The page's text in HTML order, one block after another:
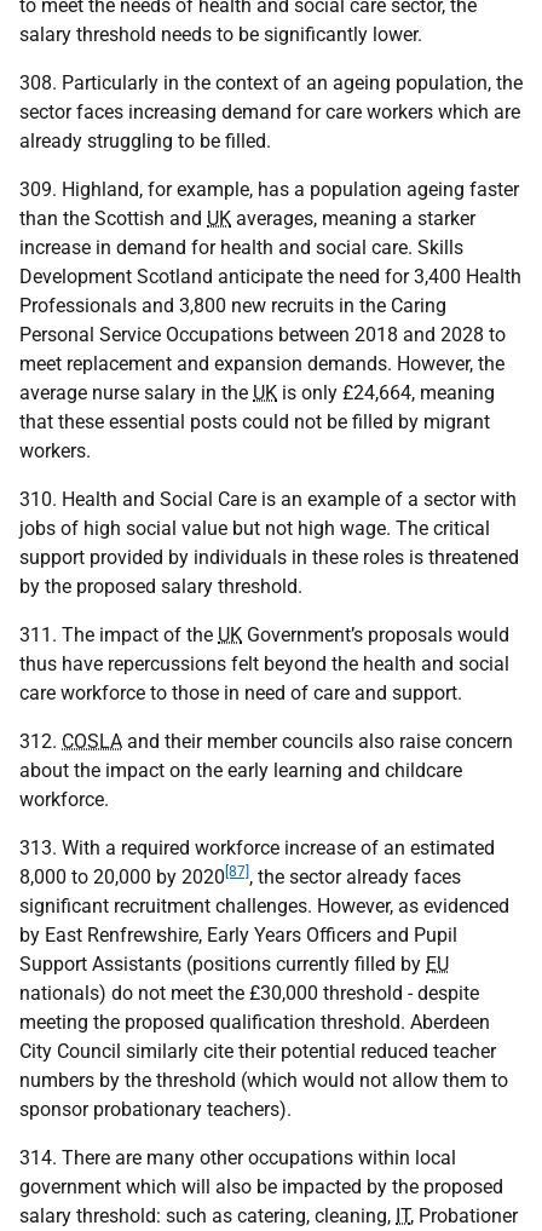
to meet the needs of health and social care sector, the
salary threshold needs to be significantly lower.
308. Particularly in the context of an ageing population, the
sector faces increasing demand for care workers which are
already struggling to be filled.
309. Highland, for example, has a population ageing faster
than the Scottish and UK averages, meaning a starker
increase in demand for health and social care. Skills
Development Scotland anticipate the need for 3,400 Health
Professionals and 3,800 new recruits in the Caring
Personal Service Occupations between 2018 and 2028 to
meet replacement and expansion demands. However, the
average nurse salary in the UK is only £24,664, meaning
that these essential posts could not be filled by migrant
workers.
310. Health and Social Care is an example of a sector with
jobs of high social value but not high wage. The critical
support provided by individuals in these roles is threatened
by the proposed salary threshold.
311. The impact of the UK Government’s proposals would
thus have repercussions felt beyond the health and social
care workforce to those in need of care and support.
312. COSLA and their member councils also raise concern
about the impact on the early learning and childcare
workforce.
313. With a required workforce increase of an estimated
8,000 to 20,000 by 2020 [87] , the sector already faces
significant recruitment challenges. However, as evidenced
by East Renfrewshire, Early Years Officers and Pupil
Support Assistants (positions currently filled by EU
nationals) do not meet the £30,000 threshold - despite
meeting the proposed qualification threshold. Aberdeen
City Council similarly cite their potential reduced teacher
numbers by the threshold (which would not allow them to
sponsor probationary teachers).
314. There are many other occupations within local
government which will also be impacted by the proposed
salary threshold: such as catering, cleaning, IT, Probationer